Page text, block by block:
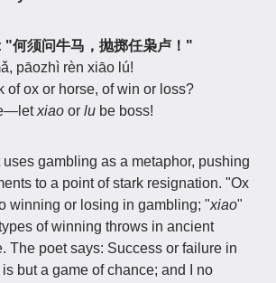
何须问牛马，抛掷任枭卢！"
pāozhì rèn xiāo lú!
of ox or horse, of win or loss?
xiao or lu be boss!
gambling as a metaphor, pushing
to a point of stark resignation. "Ox
winning or losing in gambling; "xiao"
of winning throws in ancient
The poet says: Success or failure in
but a game of chance; and I no